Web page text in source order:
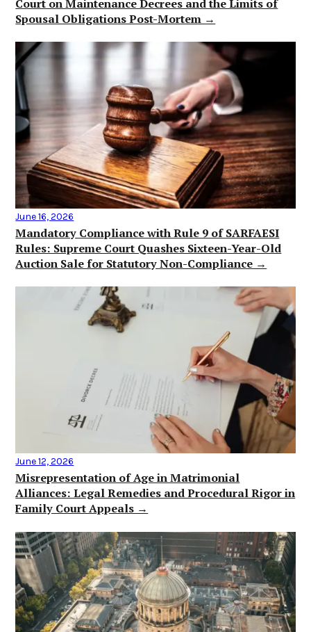
Court on Maintenance Decrees and the Limits of
Spousal Obligations Post-Mortem →
June 16, 2026
Mandatory Compliance with Rule 9 of SARFAESI
Rules: Supreme Court Quashes Sixteen-Year-Old
Auction Sale for Statutory Non-Compliance →
June 12, 2026
Misrepresentation of Age in Matrimonial
Alliances: Legal Remedies and Procedural Rigor in
Family Court Appeals →